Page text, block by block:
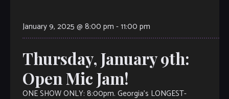
January 9, 2025 @ 8:00 pm -11:00 pm
Thursday, January 9th:
Open Mic Jam!
ONE SHOW ONLY: 8:00pm. Georgia’s LONGEST-